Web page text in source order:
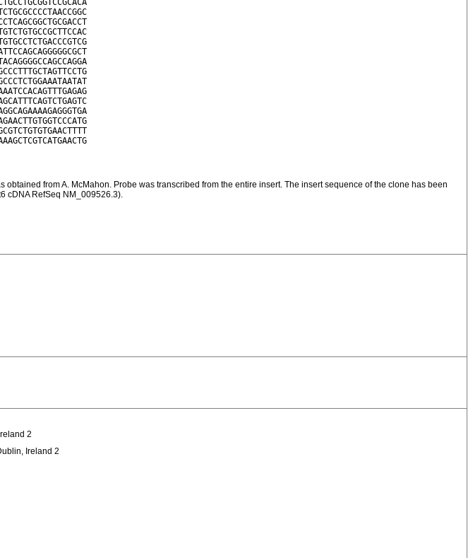
from A. McMahon. Probe was transcribed from the entire insert. The insert sequence of the clone has been
cDNA RefSeq NM_009526.3).
2
Ireland 2